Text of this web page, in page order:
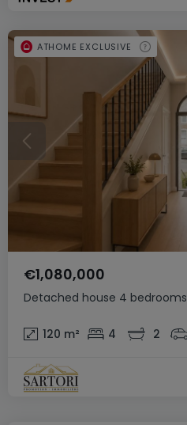
Detached house 4 bedrooms
€1,080,000
120 m² 4 2
ATHOME EXCLUSIVE